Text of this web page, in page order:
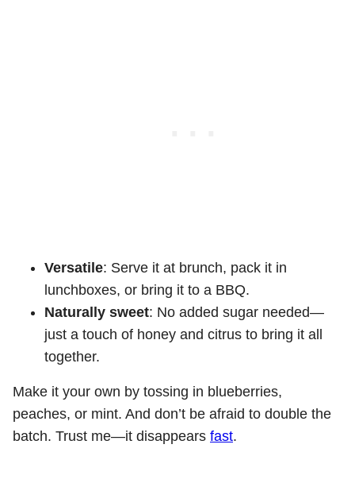
Versatile: Serve it at brunch, pack it in
lunchboxes, or bring it to a BBQ.
Naturally sweet: No added sugar needed—
just a touch of honey and citrus to bring it all
together.
Make it your own by tossing in blueberries,
peaches, or mint. And don’t be afraid to double the
batch. Trust me—it disappears fast.